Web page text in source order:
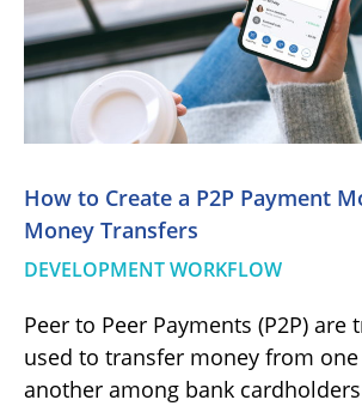
How to Create a P2P Payment
Money Transfers
DEVELOPMENT WORKFLOW
Peer to Peer Payments (P2P) are
used to transfer money from
another among bank